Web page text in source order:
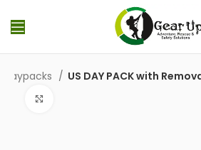
Daypacks US DAY PACK with